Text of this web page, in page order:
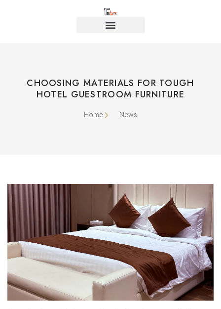
CHOOSING MATERIALS FOR TOUGH
HOTEL GUESTROOM FURNITURE
Home News